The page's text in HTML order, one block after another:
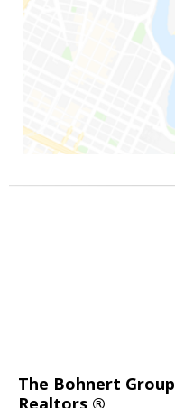
The Bohnert Group
Realtors ®